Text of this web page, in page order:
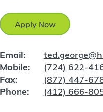
Apply Now
Email:
Mobile:
(724) 622-
Fax:
(877) 447-
Phone:
(412) 666-